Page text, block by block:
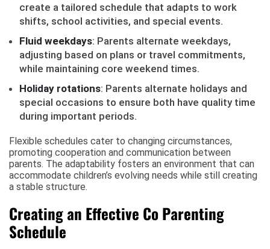
create a tailored schedule that adapts to work
shifts, school activities, and special events.
Fluid weekdays: Parents alternate weekdays,
adjusting based on plans or travel commitments,
while maintaining core weekend times.
Holiday rotations: Parents alternate holidays and
special occasions to ensure both have quality time
during important periods.
Flexible schedules cater to changing circumstances,
promoting cooperation and communication between
parents. The adaptability fosters an environment that can
accommodate children’s evolving needs while still creating
a stable structure.
Creating an Effective Co Parenting
Schedule